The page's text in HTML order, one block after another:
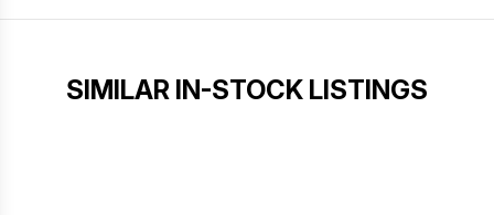
SIMILAR IN-STOCK LISTINGS